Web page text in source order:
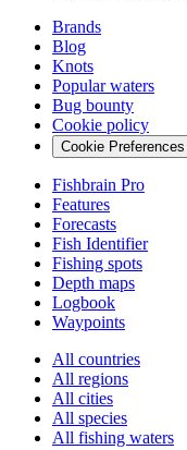
Brands
Blog
Knots
Popular waters
Bug bounty
Cookie policy
Cookie Preferences
Fishbrain Pro
Features
Forecasts
Fish Identifier
Fishing spots
Depth maps
Logbook
Waypoints
All countries
All regions
All cities
All species
All fishing waters